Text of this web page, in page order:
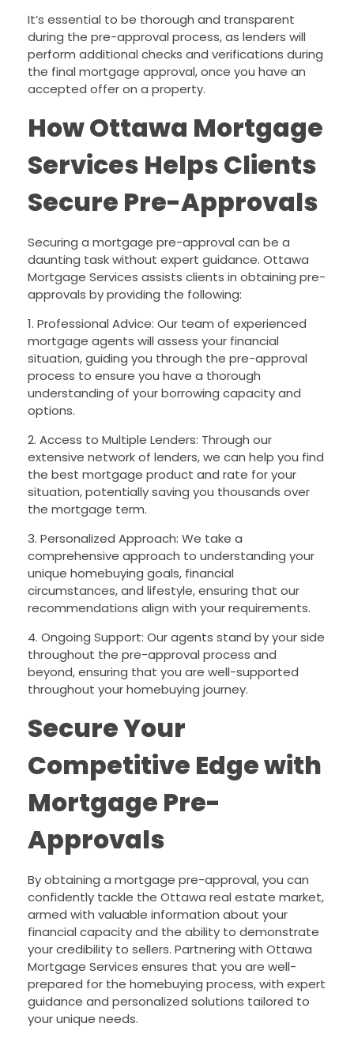
It’s essential to be thorough and transparent
during the pre-approval process, as lenders will
perform additional checks and verifications during
the final mortgage approval, once you have an
accepted offer on a property.
How Ottawa Mortgage
Services Helps Clients
Secure Pre-Approvals
Securing a mortgage pre-approval can be a
daunting task without expert guidance. Ottawa
Mortgage Services assists clients in obtaining pre-
approvals by providing the following:
1. Professional Advice: Our team of experienced
mortgage agents will assess your financial
situation, guiding you through the pre-approval
process to ensure you have a thorough
understanding of your borrowing capacity and
options.
2. Access to Multiple Lenders: Through our
extensive network of lenders, we can help you find
the best mortgage product and rate for your
situation, potentially saving you thousands over
the mortgage term.
3. Personalized Approach: We take a
comprehensive approach to understanding your
unique homebuying goals, financial
circumstances, and lifestyle, ensuring that our
recommendations align with your requirements.
4. Ongoing Support: Our agents stand by your side
throughout the pre-approval process and
beyond, ensuring that you are well-supported
throughout your homebuying journey.
Secure Your
Competitive Edge with
Mortgage Pre-
Approvals
By obtaining a mortgage pre-approval, you can
confidently tackle the Ottawa real estate market,
armed with valuable information about your
financial capacity and the ability to demonstrate
your credibility to sellers. Partnering with Ottawa
Mortgage Services ensures that you are well-
prepared for the homebuying process, with expert
guidance and personalized solutions tailored to
your unique needs.